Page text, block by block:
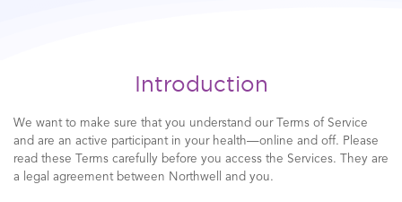
Introduction
We want to make sure that you understand our Terms of Service
and are an active participant in your health—online and off. Please
read these Terms carefully before you access the Services. They are
a legal agreement between Northwell and you.